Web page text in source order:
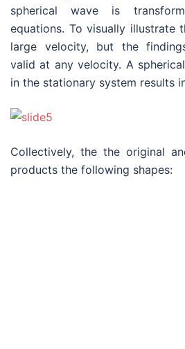
spherical wave is
equations. To visually illustrate
large velocity, but the
valid at any velocity. A
in the stationary system results
Collectively, the the original
products the following shapes: